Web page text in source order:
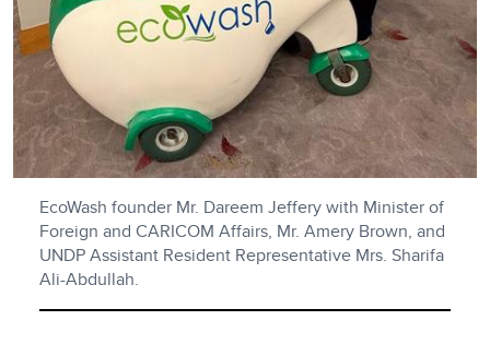
EcoWash founder Mr. Dareem Jeffery with Minister of
Foreign and CARICOM Affairs, Mr. Amery Brown, and
UNDP Assistant Resident Representative Mrs. Sharifa
Ali-Abdullah.